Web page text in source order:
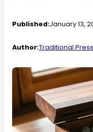
Published:January 13,
Author:Traditional